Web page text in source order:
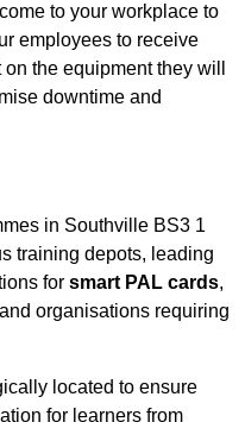
to your workplace to
employees to receive
the equipment they will
downtime and
in Southville BS3 1
training depots, leading
for smart PAL cards,
organisations requiring
located to ensure
for learners from